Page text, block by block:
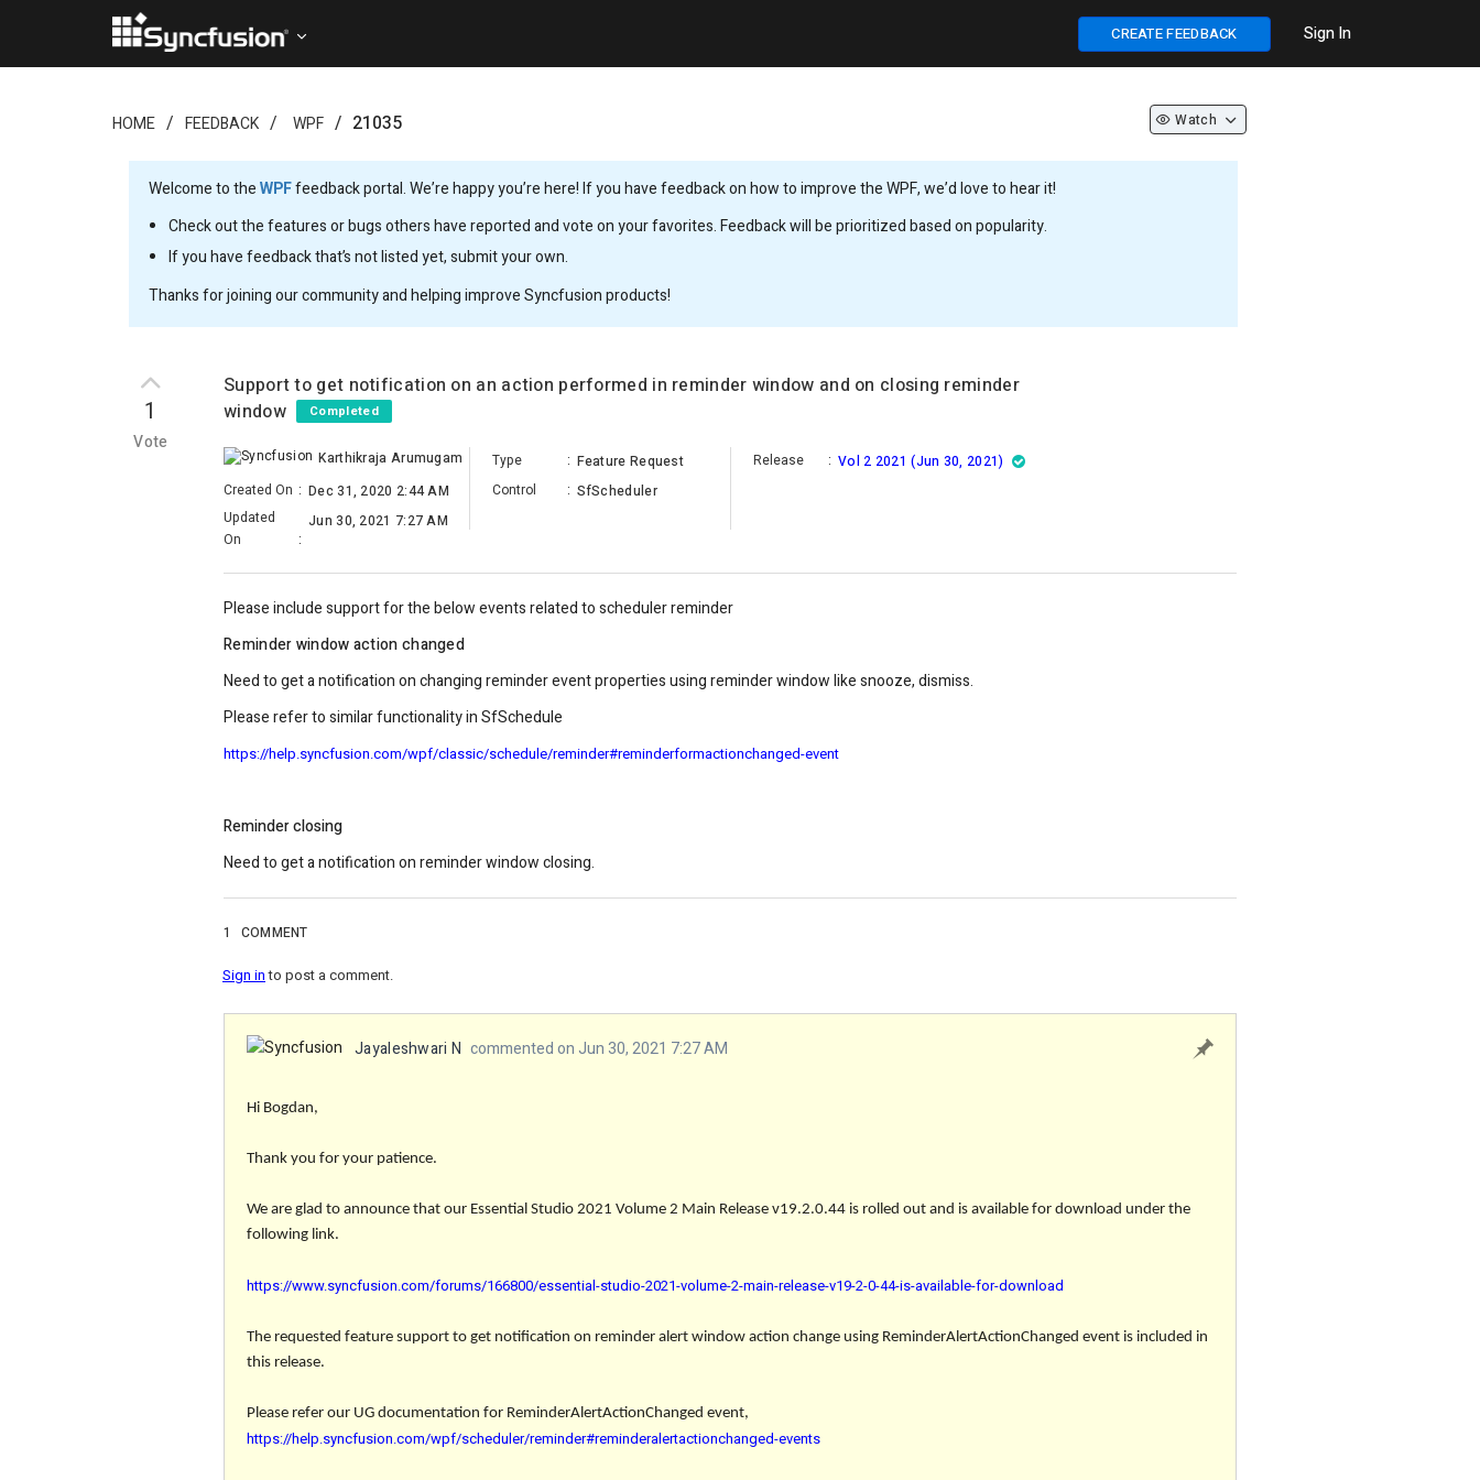
CREATE FEEDBACK Sign In
HOME FEEDBACK WPF 21035 Watch
Welcome to theWPFfeedback portal. We’re happy you’re here! If you have feedback on how to improve the WPF, we’d love to hear it!
Check out the features or bugs others have reported and vote on your favorites. Feedback will be prioritized based on popularity.
If you have feedback that’s not listed yet, submit your own.
Thanks for joining our community and helping improve Syncfusion products!
1
Vote
Support to get notification on an action performed in reminder window and on closing reminder
window
Completed
Karthikraja Arumugam
Created On : Dec 31, 2020 2:44 AM
Updated
On
:
Jun 30, 2021 7:27 AM
Type : Feature Request
Control
: SfScheduler
Release : Vol 2 2021 (Jun 30, 2021)
Please include support for the below events related to scheduler reminder
Reminder window action changed
Need to get a notification on changing reminder event properties using reminder window like snooze, dismiss.
Please refer to similar functionality in SfSchedule
https://help.syncfusion.com/wpf/classic/schedule/reminder#reminderformactionchanged-event
Reminder closing
Need to get a notification on reminder window closing.
1 COMMENT
Sign into post a comment.
Jayaleshwari N commented on Jun 30, 2021 7:27 AM
Hi Bogdan,
Thank you for your patience.
We are glad to announce that our Essential Studio 2021 Volume 2 Main Release v19.2.0.44 is rolled out and is available for download under the
following link.
https://www.syncfusion.com/forums/166800/essential-studio-2021-volume-2-main-release-v19-2-0-44-is-available-for-download
The requested feature support to get notification on reminder alert window action change using ReminderAlertActionChanged event is included in
this release.
Please refer our UG documentation for ReminderAlertActionChanged event,
https://help.syncfusion.com/wpf/scheduler/reminder#reminderalertactionchanged-events